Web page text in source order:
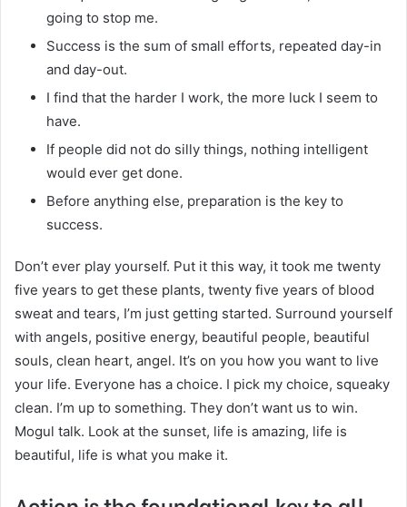
going to stop me.
Success is the sum of small efforts, repeated day-in
and day-out.
I find that the harder I work, the more luck I seem to
have.
If people did not do silly things, nothing intelligent
would ever get done.
Before anything else, preparation is the key to
success.
Don’t ever play yourself. Put it this way, it took me twenty
five years to get these plants, twenty five years of blood
sweat and tears, I’m just getting started. Surround yourself
with angels, positive energy, beautiful people, beautiful
souls, clean heart, angel. It’s on you how you want to live
your life. Everyone has a choice. I pick my choice, squeaky
clean. I’m up to something. They don’t want us to win.
Mogul talk. Look at the sunset, life is amazing, life is
beautiful, life is what you make it.